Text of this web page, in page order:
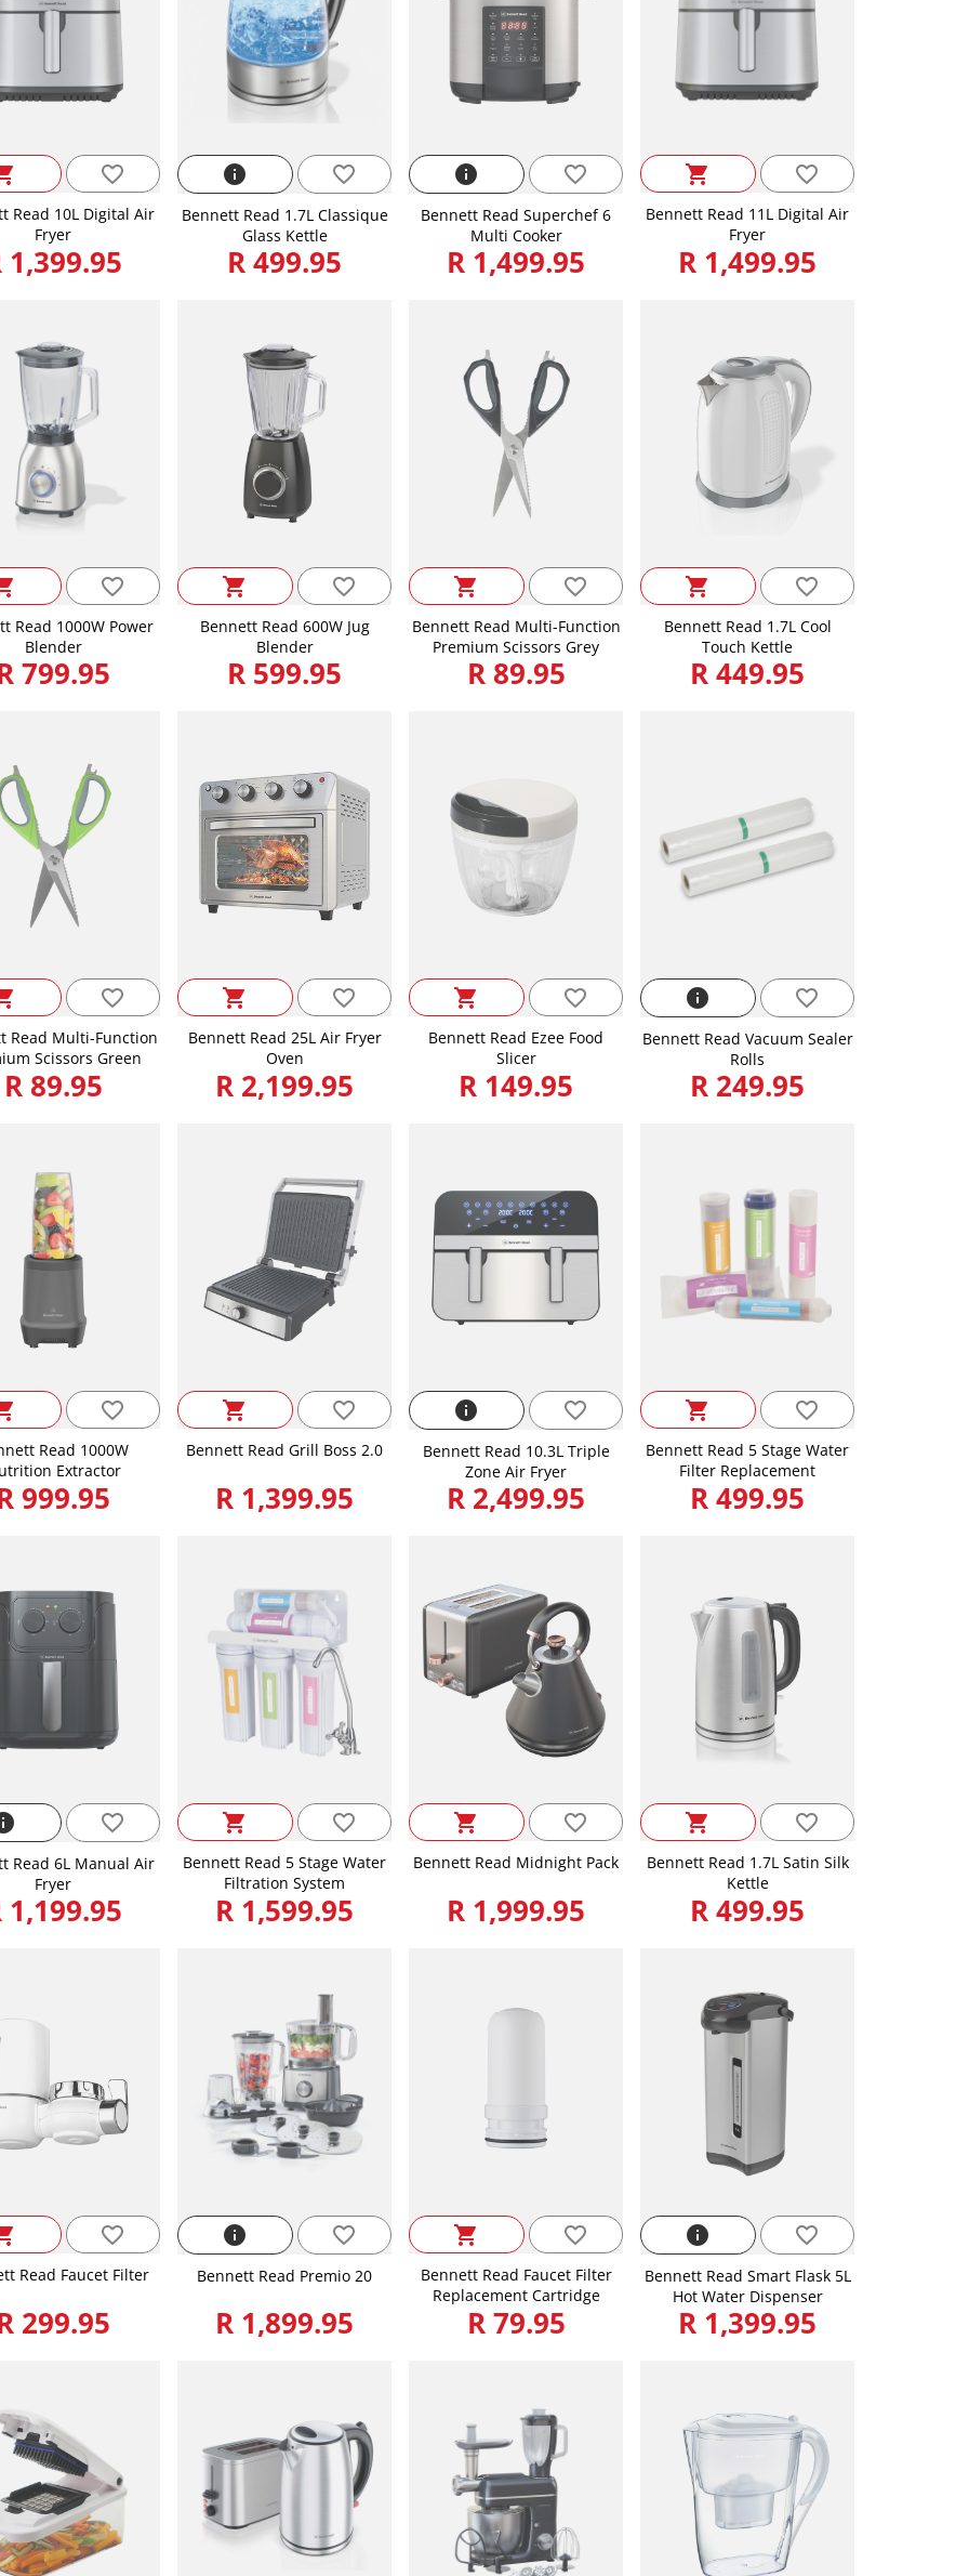
favorite_border
Read 10L Digital Air
Fryer
1,399.95
info favorite_border
Bennett Read 1.7L Classique
Glass Kettle
R 499.95
info favorite_border
Bennett Read Superchef 6
Multi Cooker
R 1,499.95
shopping_cart favorite_border
Bennett Read 11L Digital Air
Fryer
R 1,499.95
favorite_border
Read 1000W Power
Blender
799.95
shopping_cart favorite_border
Bennett Read 600W Jug
Blender
R 599.95
shopping_cart favorite_border
Bennett Read Multi-Function
Premium Scissors Grey
R 89.95
shopping_cart favorite_border
Bennett Read 1.7L Cool
Touch Kettle
R 449.95
favorite_border
Read Multi-Function
Scissors Green
R 89.95
shopping_cart favorite_border
Bennett Read 25L Air Fryer
Oven
R 2,199.95
shopping_cart favorite_border
Bennett Read Ezee Food
Slicer
R 149.95
info favorite_border
Bennett Read Vacuum Sealer
Rolls
R 249.95
favorite_border
Read 1000W
Extractor
999.95
shopping_cart favorite_border
Bennett Read Grill Boss 2.0
R 1,399.95
info favorite_border
Bennett Read 10.3L Triple
Zone Air Fryer
R 2,499.95
shopping_cart favorite_border
Bennett Read 5 Stage Water
Filter Replacement
R 499.95
favorite_border
Read 6L Manual Air
Fryer
1,199.95
shopping_cart favorite_border
Bennett Read 5 Stage Water
Filtration System
R 1,599.95
shopping_cart favorite_border
Bennett Read Midnight Pack
R 1,999.95
shopping_cart favorite_border
Bennett Read 1.7L Satin Silk
Kettle
R 499.95
favorite_border
Read Faucet Filter
299.95
info favorite_border
Bennett Read Premio 20
R 1,899.95
shopping_cart favorite_border
Bennett Read Faucet Filter
Replacement Cartridge
R 79.95
info favorite_border
Bennett Read Smart Flask 5L
Hot Water Dispenser
R 1,399.95